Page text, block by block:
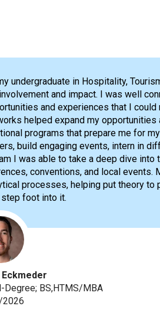
undergraduate in Hospitality,
and impact. I was well
and experiences that I could
helped expand my opportunities
programs that prepare me for
build engaging events, intern in
I was able to take a deep dive into
conventions, and local events.
processes, helping put theory to
foot into it.
BS,HTMS/MBA